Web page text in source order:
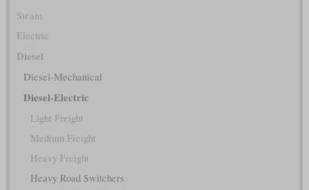
Steam
Electric
Diesel
Diesel-Mechanical
Diesel-Electric
Light Freight
Medium Freight
Heavy Freight
Heavy Road Switchers